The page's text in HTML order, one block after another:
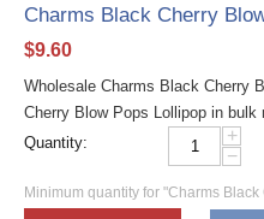
Charms Black Cherry
$9.60
Wholesale Charms Black Cherry
Cherry Blow Pops Lollipop in
Quantity:
+
−
Minimum quantity for "Charms